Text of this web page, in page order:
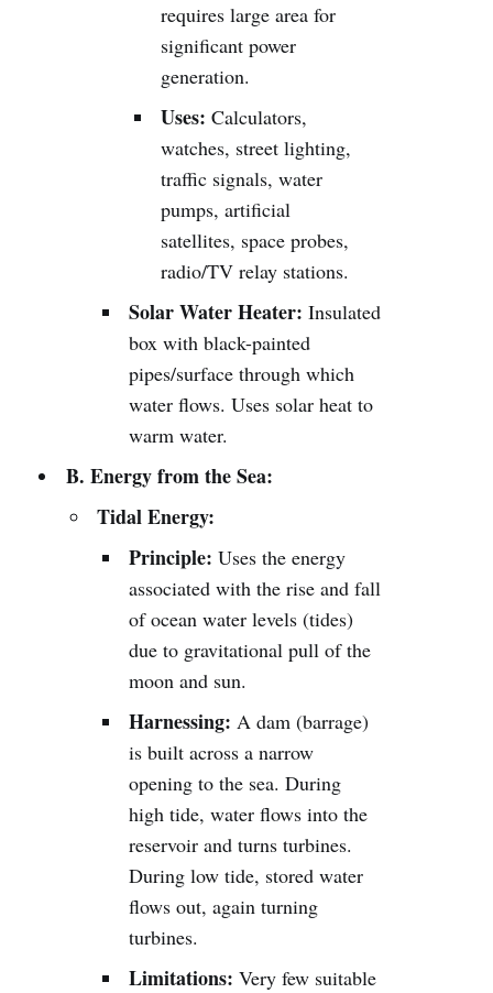
requires large area for
significant power
generation.
Uses: Calculators,
watches, street lighting,
traffic signals, water
pumps, artificial
satellites, space probes,
radio/TV relay stations.
Solar Water Heater: Insulated
box with black-painted
pipes/surface through which
water flows. Uses solar heat to
warm water.
B. Energy from the Sea:
Tidal Energy:
Principle: Uses the energy
associated with the rise and fall
of ocean water levels (tides)
due to gravitational pull of the
moon and sun.
Harnessing: A dam (barrage)
is built across a narrow
opening to the sea. During
high tide, water flows into the
reservoir and turns turbines.
During low tide, stored water
flows out, again turning
turbines.
Limitations: Very few suitable